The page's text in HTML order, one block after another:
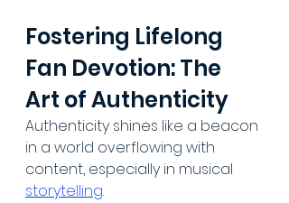
Fostering Lifelong
Fan Devotion: The
Art of Authenticity
Authenticity shines like a beacon
in a world overflowing with
content, especially in musical
storytelling.